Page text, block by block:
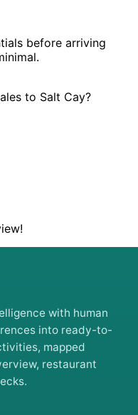
before arriving
to Salt Cay?
with human
into ready-to-
mapped
restaurant